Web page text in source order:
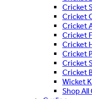
Cricket
Cricket
Cricket
Cricket
Cricket
Cricket
Cricket
Cricket
Wicket
Shop